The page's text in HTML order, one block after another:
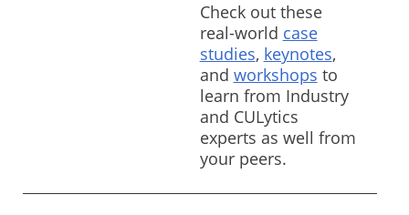
Check out these
real-world case
studies, keynotes,
and workshops to
learn from Industry
and CULytics
experts as well from
your peers.